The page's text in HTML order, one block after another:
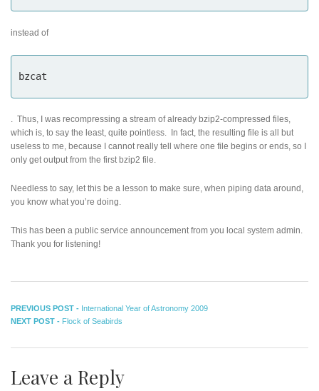
instead of
bzcat
. Thus, I was recompressing a stream of already bzip2-compressed files,
which is, to say the least, quite pointless. In fact, the resulting file is all but
useless to me, because I cannot really tell where one file begins or ends, so I
only get output from the first bzip2 file.
Needless to say, let this be a lesson to make sure, when piping data around,
you know what you’re doing.
This has been a public service announcement from you local system admin.
Thank you for listening!
Post
PREVIOUS POST - Previous
post:
International Year of Astronomy 2009
NEXT POST - Next
Flock of Seabirds
Leave a Reply